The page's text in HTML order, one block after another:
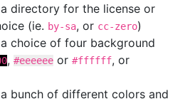
directory for the license or
(ie. by-sa, or cc-zero)
choice of four background
, #eeeeee or #ffffff, or
bunch of different colors and